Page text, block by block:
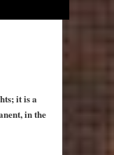
it is a
in the